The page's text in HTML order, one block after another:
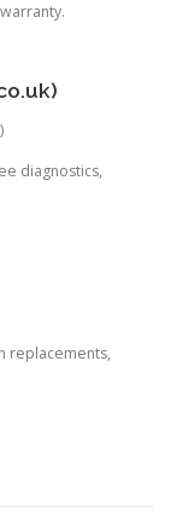
diagnostics,
replacements,